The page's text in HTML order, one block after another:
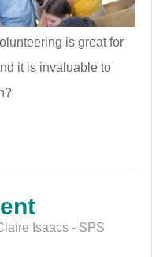
is great for
it is invaluable to
Isaacs - SPS